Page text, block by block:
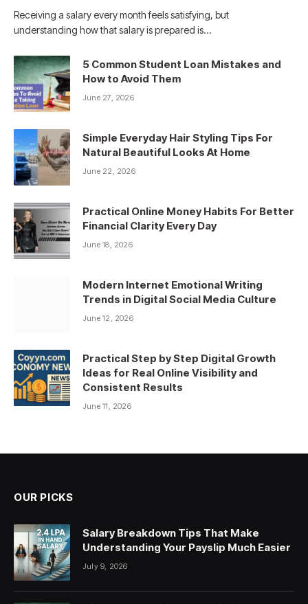
Receiving a salary every month feels satisfying, but
understanding how that salary is prepared is…
5 Common Student Loan Mistakes and
How to Avoid Them
June 27, 2026
Simple Everyday Hair Styling Tips For
Natural Beautiful Looks At Home
June 22, 2026
Practical Online Money Habits For Better
Financial Clarity Every Day
June 18, 2026
Modern Internet Emotional Writing
Trends in Digital Social Media Culture
June 12, 2026
Practical Step by Step Digital Growth
Ideas for Real Online Visibility and
Consistent Results
June 11, 2026
OUR PICKS
Salary Breakdown Tips That Make
Understanding Your Payslip Much Easier
July 9, 2026